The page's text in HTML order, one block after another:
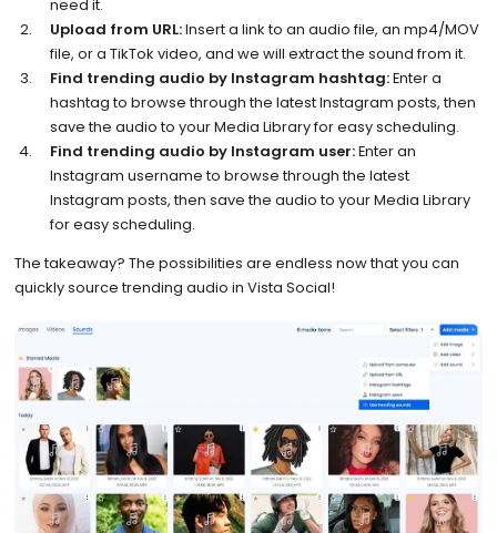
need it.
Upload from URL:Insert a link to an audio file, an mp4/MOV
file, or a TikTok video, and we will extract the sound from it.
Find trending audio by Instagram hashtag:Enter a
hashtag to browse through the latest Instagram posts, then
save the audio to your Media Library for easy scheduling.
Find trending audio by Instagram user:Enter an
Instagram username to browse through the latest
Instagram posts, then save the audio to your Media Library
for easy scheduling.
The takeaway? The possibilities are endless now that you can
quickly source trending audio in Vista Social!